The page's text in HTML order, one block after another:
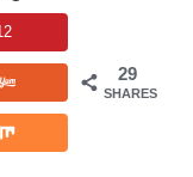
29
SHARES